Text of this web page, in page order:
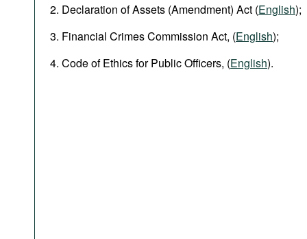
Declaration of Assets (Amendment)​ Act (English);
Financial Crimes Commission Act, (English);
Code of Ethics for Public Officers, (English).